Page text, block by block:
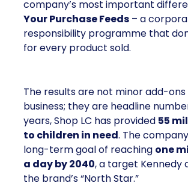
company’s most important
Your Purchase Feeds – a
responsibility programme that
for every product sold.
The results are not minor add-
business; they are headline
years, Shop LC has provided 55
to children in need. The
long-term goal of reaching one
a day by 2040, a target Kennedy
the brand’s “North Star.”